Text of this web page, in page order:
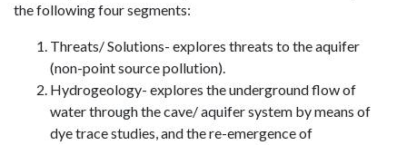
the following four segments:
Threats/ Solutions- explores threats to the aquifer
(non-point source pollution).
Hydrogeology- explores the underground flow of
water through the cave/ aquifer system by means of
dye trace studies, and the re-emergence of